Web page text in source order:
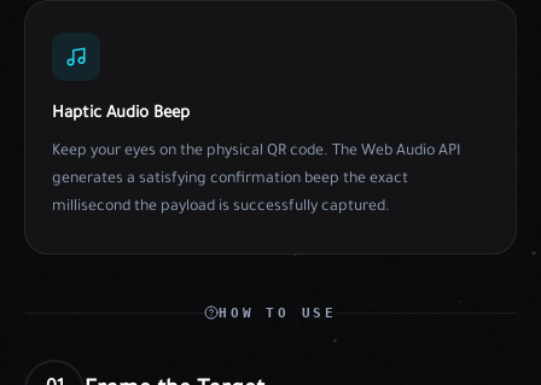
Haptic Audio Beep
Keep your eyes on the physical QR code. The Web Audio API
generates a satisfying confirmation beep the exact
millisecond the payload is successfully captured.
HOW TO USE